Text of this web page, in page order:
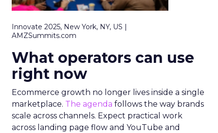
Innovate 2025, New York, NY, US |
AMZSummits.com
What operators can use
right now
Ecommerce growth no longer lives inside a single
marketplace. The agenda follows the way brands
scale across channels. Expect practical work
across landing page flow and YouTube and